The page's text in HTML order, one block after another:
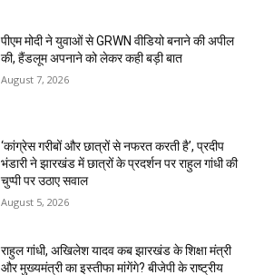
पीएम मोदी ने युवाओं से GRWN वीडियो बनाने की अपील
की, हैंडलूम अपनाने को लेकर कही बड़ी बात
August 7, 2026
‘कांग्रेस गरीबों और छात्रों से नफरत करती है’, प्रदीप
भंडारी ने झारखंड में छात्रों के प्रदर्शन पर राहुल गांधी की
चुप्पी पर उठाए सवाल
August 5, 2026
राहुल गांधी, अखिलेश यादव कब झारखंड के शिक्षा मंत्री
और मुख्यमंत्री का इस्तीफा मांगेंगे? बीजेपी के राष्ट्रीय